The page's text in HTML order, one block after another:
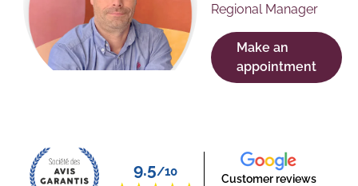
Regional Manager
Make an
appointment
9.5/10 Customer reviews